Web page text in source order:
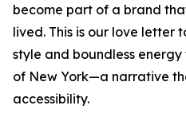
become part of a brand
lived. This is our love letter
style and boundless
of New York—a narrative
accessibility.